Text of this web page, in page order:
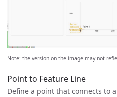
Note: the version on the image may not
Point to Feature Line
Define a point that connects to